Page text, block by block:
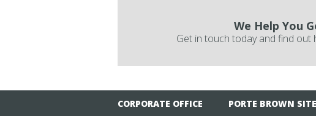
We Help You
Get in touch today and find out
CORPORATE OFFICE PORTE BROWN SITE